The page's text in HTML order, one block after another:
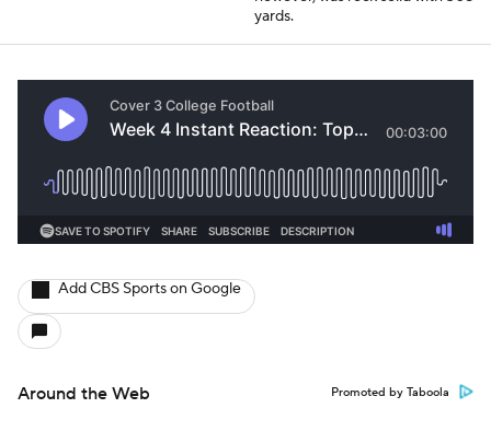
yards.
Add CBS Sports on Google
Around the Web Promoted by Taboola